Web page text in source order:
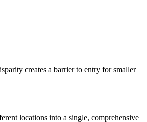
creates a barrier to entry for smaller
locations into a single, comprehensive